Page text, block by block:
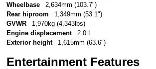
Wheelbase
2,634mm (103.7")
Rear hiproom
1,349mm (53.1")
GVWR
1,970kg (4,343lbs)
Engine displacement
2.0 L
Exterior height
1,615mm (63.6")
Entertainment Features